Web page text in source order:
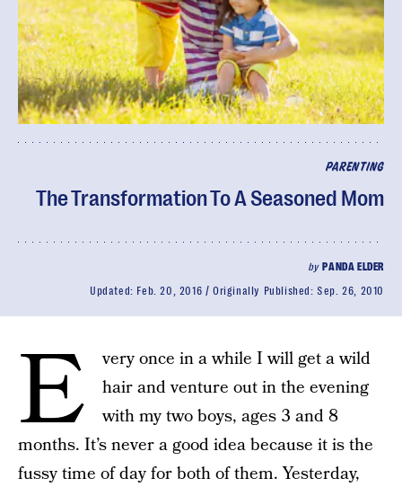
PARENTING
The Transformation To A Seasoned Mom
by PANDA ELDER
Updated: Feb. 20, 2016 Originally Published:Sep. 26, 2010
E
very once in a while I will get a wild
hair and venture out in the evening
with my two boys, ages 3 and 8
months. It’s never a good idea because it is the
fussy time of day for both of them. Yesterday,